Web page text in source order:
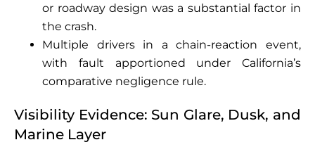
or roadway design was a substantial factor in
the crash.
Multiple drivers in a chain-reaction event,
with fault apportioned under California’s
comparative negligence rule.
Visibility Evidence: Sun Glare, Dusk, and
Marine Layer